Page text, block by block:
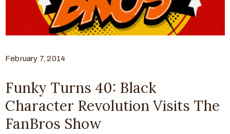
February 7, 2014
Funky Turns 40: Black
Character Revolution Visits The
FanBros Show